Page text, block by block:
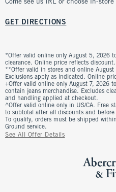
Come see us IRL or choose in-
GET DIRECTIONS
*Offer valid online only August 5, 2026
clearance. Online price reflects discount.
**Offer valid in stores and online
Exclusions apply as indicated. Online
+Offer valid online only August 7, 2026
contain jeans merchandise. Excludes
and handling applied at checkout.
^Offer valid online only in US/CA. Free
to subtotal after all discounts and
To qualify, orders must be shipped
Ground service.
See All Offer Details